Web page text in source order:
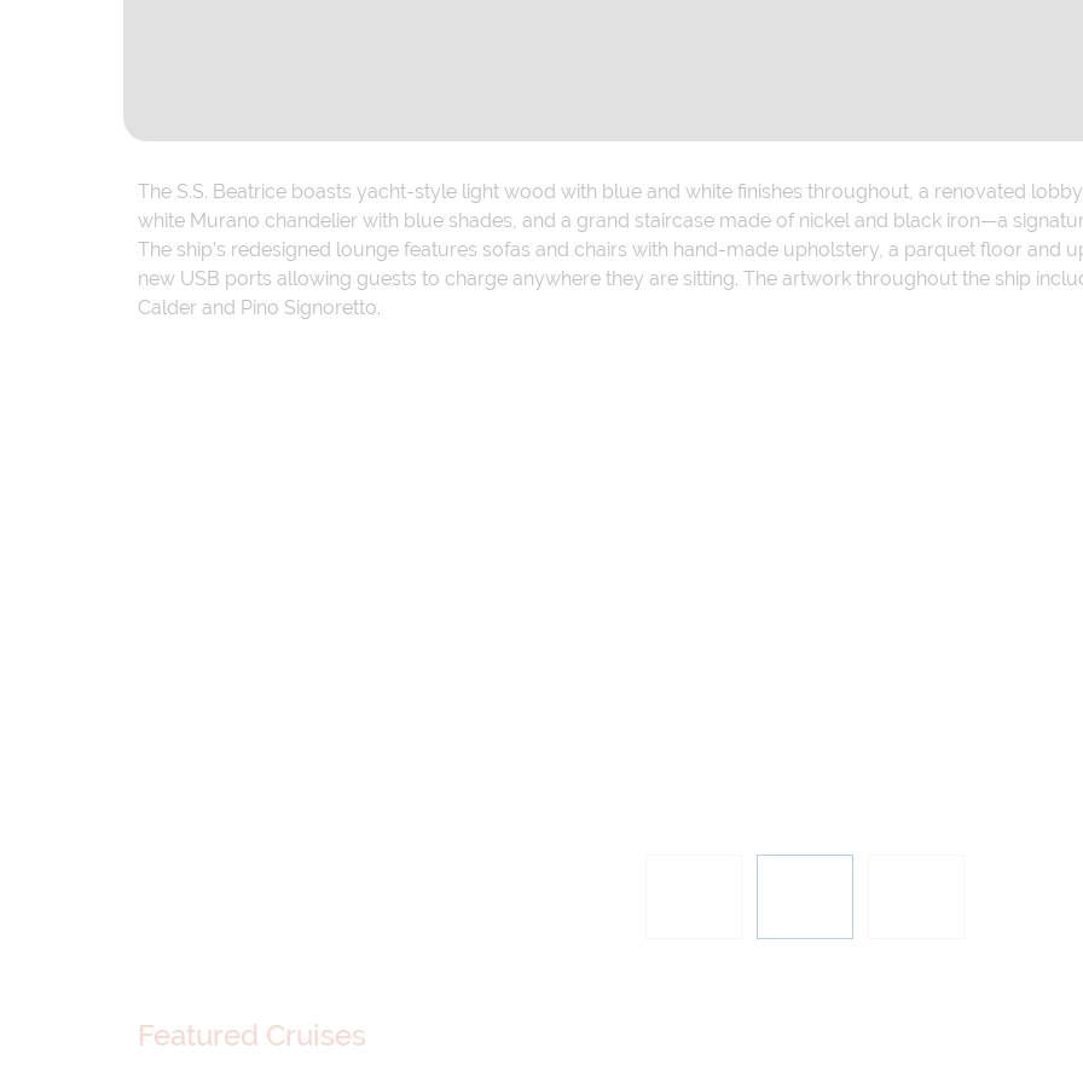
The S.S. Beatrice boasts yacht-style light wood with blue and white finishes throughout, a renovated
white Murano chandelier with blue shades, and a grand staircase made of nickel and black iron—a
The ship’s redesigned lounge features sofas and chairs with hand-made upholstery, a parquet floor and
new USB ports allowing guests to charge anywhere they are sitting. The artwork throughout the ship
Calder and Pino Signoretto.
Featured Cruises